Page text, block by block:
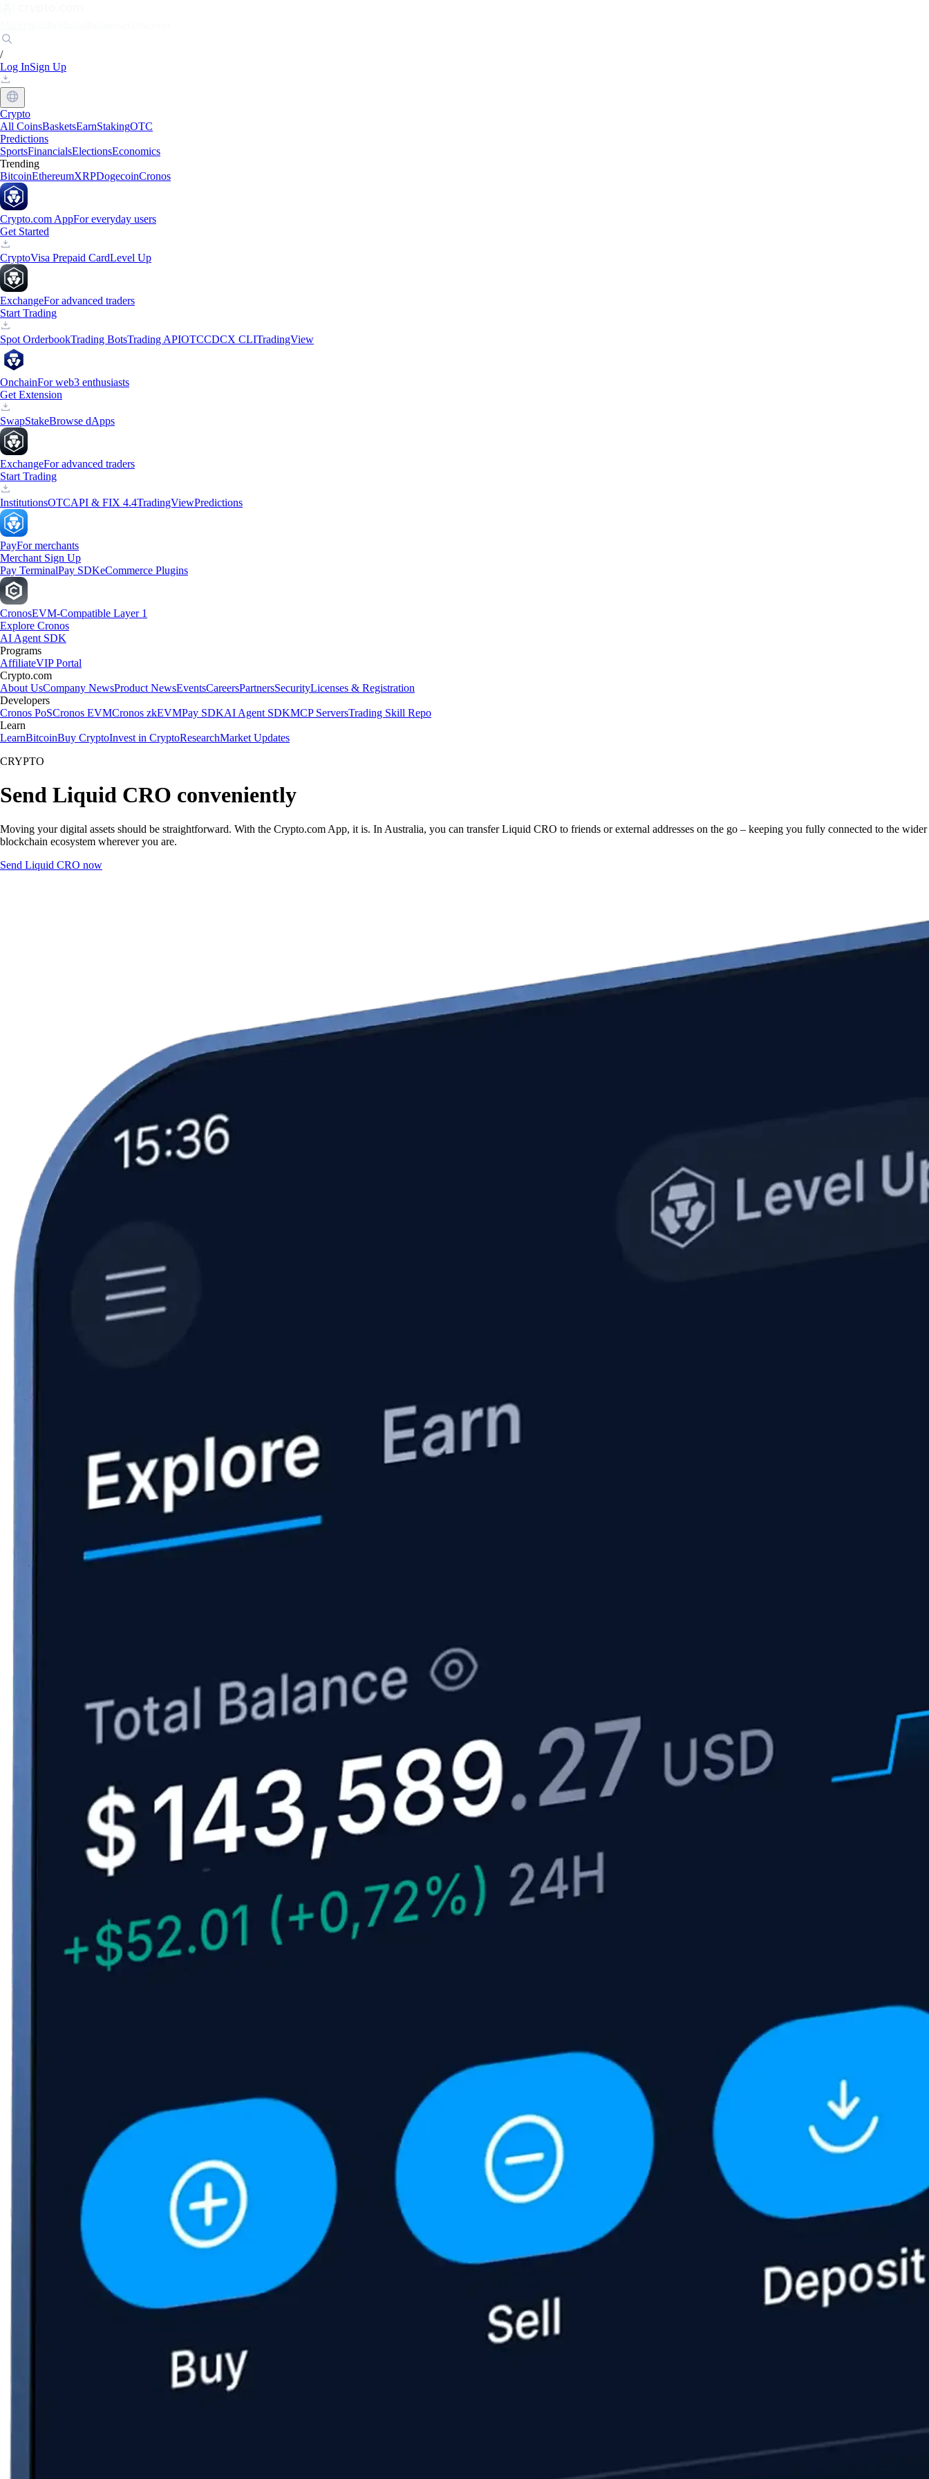
/
Log InSign Up
Crypto
All CoinsBasketsEarnStakingOTC
Predictions
SportsFinancialsElectionsEconomics
Trending
BitcoinEthereumXRPDogecoinCronos
Crypto.com AppFor everyday users
Get Started
CryptoVisa Prepaid CardLevel Up
ExchangeFor advanced traders
Start Trading
Spot OrderbookTrading BotsTrading APIOTCCDCX CLITradingView
OnchainFor web3 enthusiasts
Get Extension
SwapStakeBrowse dApps
ExchangeFor advanced traders
Start Trading
InstitutionsOTCAPI & FIX 4.4TradingViewPredictions
PayFor merchants
Merchant Sign Up
Pay TerminalPay SDKeCommerce Plugins
CronosEVM-Compatible Layer 1
Explore Cronos
AI Agent SDK
Programs
AffiliateVIP Portal
Crypto.com
About UsCompany NewsProduct NewsEventsCareersPartnersSecurityLicenses & Registration
Developers
Cronos PoSCronos EVMCronos zkEVMPay SDKAI Agent SDKMCP ServersTrading Skill Repo
Learn
LearnBitcoinBuy CryptoInvest in CryptoResearchMarket Updates
CRYPTO
Send Liquid CRO conveniently
Moving your digital assets should be straightforward. With the Crypto.com App, it is. In Australia, you can transfer Liquid CRO to friends or external addresses on the go – keeping you fully connected to the wider
blockchain ecosystem wherever you are.
Send Liquid CRO now